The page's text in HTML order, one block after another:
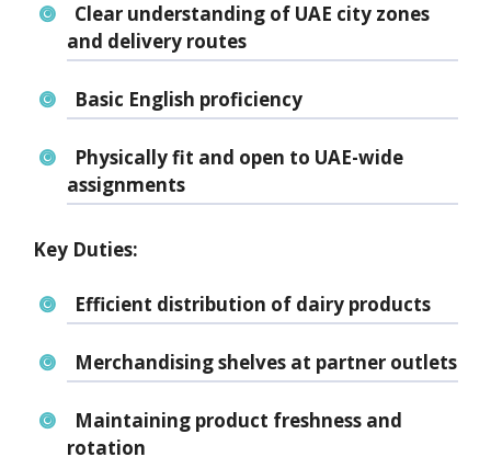
Clear understanding of UAE city zones
and delivery routes
Basic English proficiency
Physically fit and open to UAE-wide
assignments
Key Duties:
Efficient distribution of dairy products
Merchandising shelves at partner outlets
Maintaining product freshness and
rotation